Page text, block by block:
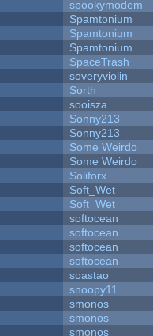
spookymodem
Spamtonium
Spamtonium
Spamtonium
SpaceTrash
soveryviolin
Sorth
sooisza
Sonny213
Sonny213
Some Weirdo
Some Weirdo
Soliforx
Soft_Wet
Soft_Wet
softocean
softocean
softocean
softocean
soastao
snoopy11
smonos
smonos
smonos